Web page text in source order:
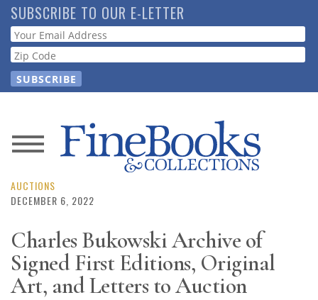
Skip
to
main
content
SUBSCRIBE TO OUR E-LETTER
Webform
News
Magazine
Store
Resource
Guide
AUCTIONS
DECEMBER 6, 2022
Charles Bukowski Archive of
Signed First Editions, Original
Art, and Letters to Auction